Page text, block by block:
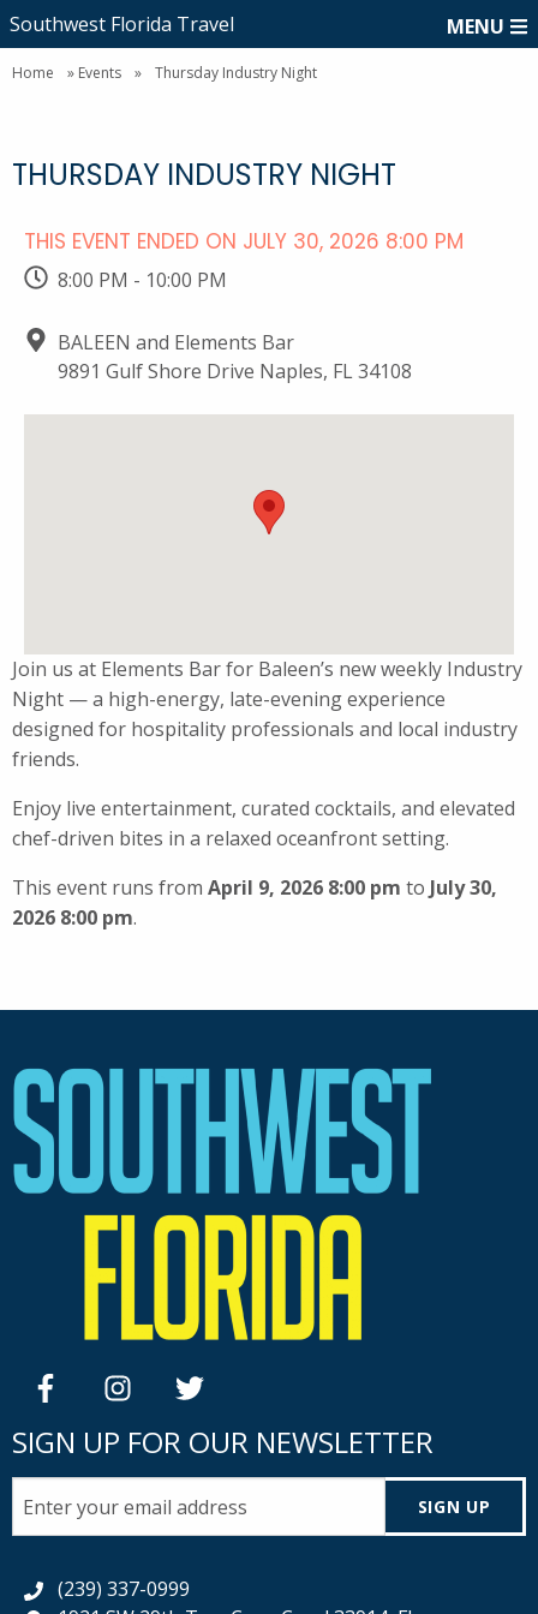
Southwest Florida Travel MENU
Home » Events » Thursday Industry Night
THURSDAY INDUSTRY NIGHT
THIS EVENT ENDED ON JULY 30, 2026 8:00 PM
8:00 PM - 10:00 PM
BALEEN and Elements Bar
9891 Gulf Shore Drive Naples, FL 34108
Join us at Elements Bar for Baleen’s new weekly Industry
Night — a high-energy, late-evening experience
designed for hospitality professionals and local industry
friends.
Enjoy live entertainment, curated cocktails, and elevated
chef-driven bites in a relaxed oceanfront setting.
This event runs from April 9, 2026 8:00 pm to July 30,
2026 8:00 pm.
facebookinstagramtwitter
SIGN UP FOR OUR NEWSLETTER
SIGN UP
(239) 337-0999